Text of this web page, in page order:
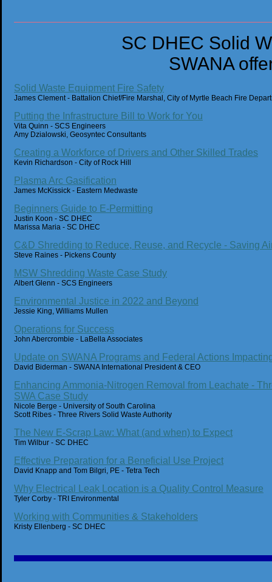
SC DHEC Solid
SWANA
Solid Waste Equipment Fire Safety
James Clement - Battalion Chief/Fire Marshal, City of Myrtle Beach Fire
Putting the Infrastructure Bill to Work for You
Vita Quinn - SCS Engineers
Amy Dzialowski, Geosyntec Consultants
Creating a Workforce of Drivers and Other Skilled Trades
Kevin Richardson - City of Rock Hill
Plasma Arc Gasification
James McKissick - Eastern Medwaste
Beginners Guide to E-Permitting
Justin Koon - SC DHEC
Marissa Maria - SC DHEC
C&D Shredding to Reduce, Reuse, and Recycle - Saving
Steve Raines - Pickens County
MSW Shredding Waste Case Study
Albert Glenn - SCS Engineers
Environmental Justice in 2022 and Beyond
Jessie King, Williams Mullen
Operations for Success
John Abercrombie - LaBella Associates
Update on SWANA Programs and Federal Actions
David Biderman - SWANA International President & CEO
Enhancing Ammonia-Nitrogen Removal from Leachate -
SWA Case Study
Nicole Berge - University of South Carolina
Scott Ribes - Three Rivers Solid Waste Authority
The New E-Scrap Law: What (and when) to Expect
Tim Wilbur - SC DHEC
Effective Preparation for a Beneficial Use Project
David Knapp and Tom Bilgri, PE - Tetra Tech
Why Electrical Leak Location is a Quality Control Measure
Tyler Corby - TRI Environmental
Working with Communities & Stakeholders
Kristy Ellenberg - SC DHEC